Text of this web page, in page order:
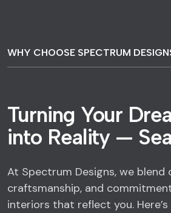
WHY CHOOSE SPECTRUM
Turning Your
into Reality —
At Spectrum Designs, we blend
craftsmanship, and
interiors that reflect you.